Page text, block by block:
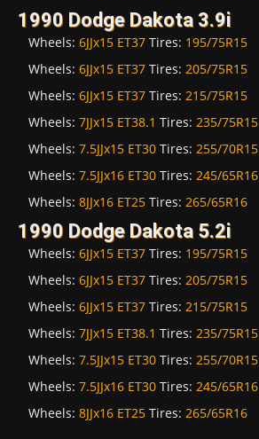
1990 Dodge Dakota 3.9i
Wheels: 6JJx15 ET37 Tires: 195/75R15
Wheels: 6JJx15 ET37 Tires: 205/75R15
Wheels: 6JJx15 ET37 Tires: 215/75R15
Wheels: 7JJx15 ET38.1 Tires: 235/75R15
Wheels: 7.5JJx15 ET30 Tires: 255/70R15
Wheels: 7.5JJx16 ET30 Tires: 245/65R16
Wheels: 8JJx16 ET25 Tires: 265/65R16
1990 Dodge Dakota 5.2i
Wheels: 6JJx15 ET37 Tires: 195/75R15
Wheels: 6JJx15 ET37 Tires: 205/75R15
Wheels: 6JJx15 ET37 Tires: 215/75R15
Wheels: 7JJx15 ET38.1 Tires: 235/75R15
Wheels: 7.5JJx15 ET30 Tires: 255/70R15
Wheels: 7.5JJx16 ET30 Tires: 245/65R16
Wheels: 8JJx16 ET25 Tires: 265/65R16